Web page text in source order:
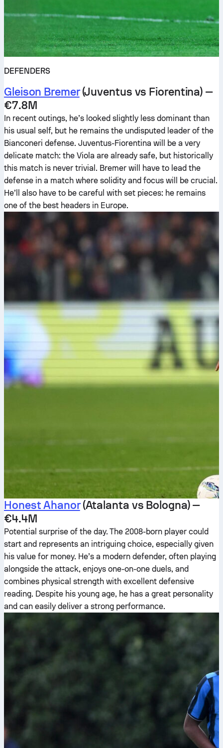
DEFENDERS
Gleison Bremer(Juventus vs Fiorentina) —
€7.8M
In recent outings, he’s looked slightly less dominant than
his usual self, but he remains the undisputed leader of the
Bianconeri defense. Juventus-Fiorentina will be a very
delicate match: the Viola are already safe, but historically
this match is never trivial. Bremer will have to lead the
defense in a match where solidity and focus will be crucial.
He’ll also have to be careful with set pieces: he remains
one of the best headers in Europe.
Honest Ahanor(Atalanta vs Bologna) —
€4.4M
Potential surprise of the day. The 2008-born player could
start and represents an intriguing choice, especially given
his value for money. He’s a modern defender, often playing
alongside the attack, enjoys one-on-one duels, and
combines physical strength with excellent defensive
reading. Despite his young age, he has a great personality
and can easily deliver a strong performance.